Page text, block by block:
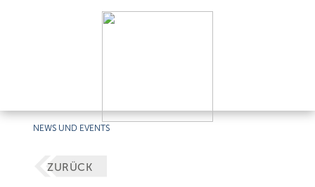
NEWS UND EVENTS
ZURÜCK